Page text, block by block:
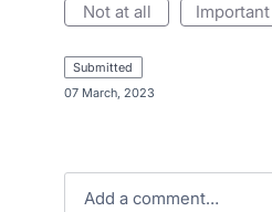
not at all important
submitted
07 March, 2023
Add a comment…